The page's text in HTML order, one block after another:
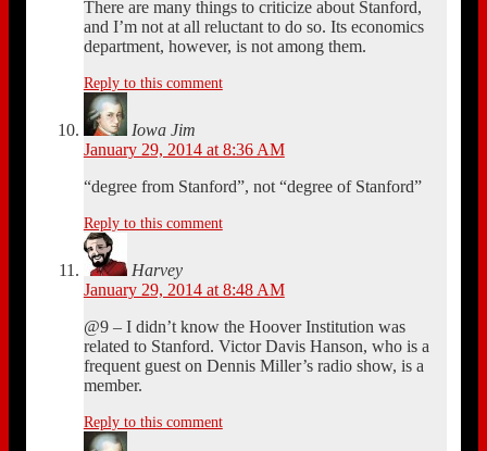
There are many things to criticize about Stanford,
and I’m not at all reluctant to do so. Its economics
department, however, is not among them.
Reply to this comment
Iowa Jim
January 29, 2014 at 8:36 AM
“degree from Stanford”, not “degree of Stanford”
Reply to this comment
Harvey
January 29, 2014 at 8:48 AM
@9 – I didn’t know the Hoover Institution was
related to Stanford. Victor Davis Hanson, who is a
frequent guest on Dennis Miller’s radio show, is a
member.
Reply to this comment